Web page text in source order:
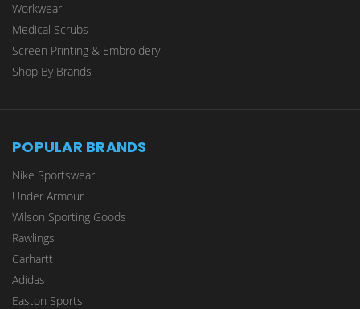
Workwear
Medical Scrubs
Screen Printing & Embroidery
Shop By Brands
POPULAR BRANDS
Nike Sportswear
Under Armour
Wilson Sporting Goods
Rawlings
Carhartt
Adidas
Easton Sports